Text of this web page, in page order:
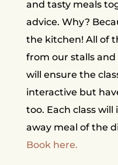
and tasty meals
advice. Why?
the kitchen! All of
from our stalls
will ensure the
interactive but
too. Each class
away meal of the
Book here.